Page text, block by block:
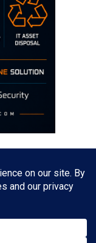
and not the views